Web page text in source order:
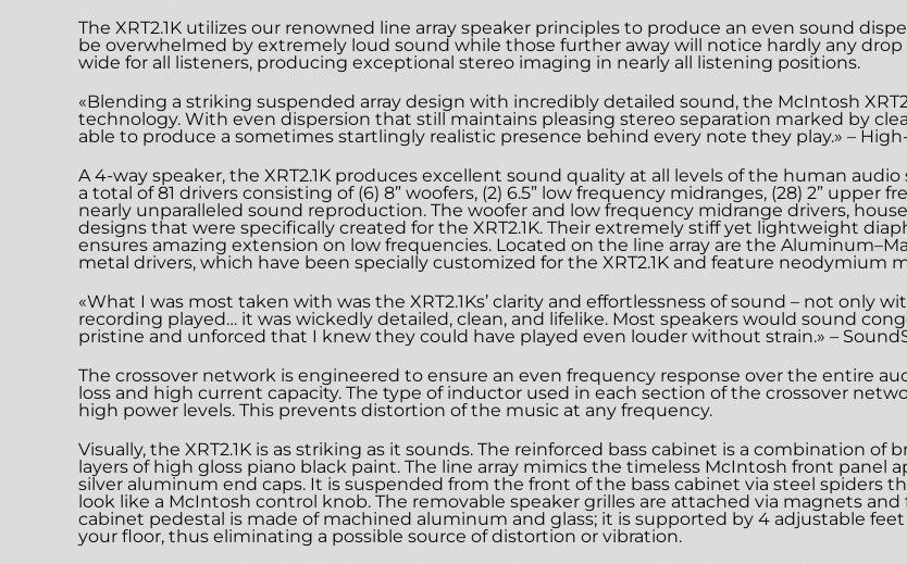
The XRT2.1K utilizes our renowned line array speaker principles to produce an even sound
be overwhelmed by extremely loud sound while those further away will notice hardly any
wide for all listeners, producing exceptional stereo imaging in nearly all listening positions.
«Blending a striking suspended array design with incredibly detailed sound, the McIntosh
technology. With even dispersion that still maintains pleasing stereo separation marked by
able to produce a sometimes startlingly realistic presence behind every note they play.» –
A 4-way speaker, the XRT2.1K produces excellent sound quality at all levels of the human
a total of 81 drivers consisting of (6) 8” woofers, (2) 6.5” low frequency midranges, (28) 2”
nearly unparalleled sound reproduction. The woofer and low frequency midrange drivers,
designs that were specifically created for the XRT2.1K. Their extremely stiff yet lightweight
ensures amazing extension on low frequencies. Located on the line array are the
metal drivers, which have been specially customized for the XRT2.1K and feature neodymium
«What I was most taken with was the XRT2.1Ks’ clarity and effortlessness of sound – not only
recording played… it was wickedly detailed, clean, and lifelike. Most speakers would sound
pristine and unforced that I knew they could have played even louder without strain.» –
The crossover network is engineered to ensure an even frequency response over the entire
loss and high current capacity. The type of inductor used in each section of the crossover
high power levels. This prevents distortion of the music at any frequency.
Visually, the XRT2.1K is as striking as it sounds. The reinforced bass cabinet is a combination
layers of high gloss piano black paint. The line array mimics the timeless McIntosh front panel
silver aluminum end caps. It is suspended from the front of the bass cabinet via steel spiders
look like a McIntosh control knob. The removable speaker grilles are attached via magnets
cabinet pedestal is made of machined aluminum and glass; it is supported by 4 adjustable
your floor, thus eliminating a possible source of distortion or vibration.